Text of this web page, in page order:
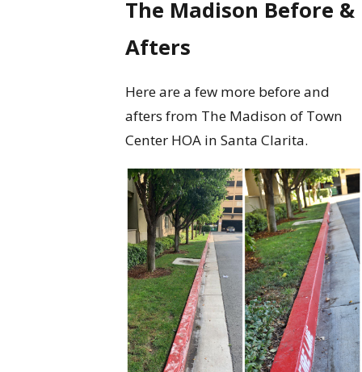
The Madison Before &
Afters
Here are a few more before and
afters from The Madison of Town
Center HOA in Santa Clarita.